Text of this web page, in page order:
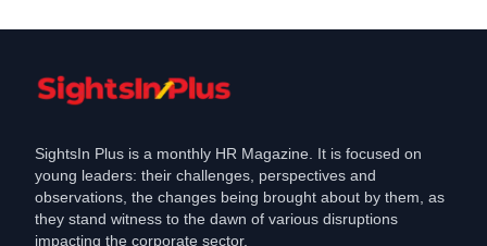
SightsIn Plus is a monthly HR Magazine. It is focused on
young leaders: their challenges, perspectives and
observations, the changes being brought about by them, as
they stand witness to the dawn of various disruptions
impacting the corporate sector.